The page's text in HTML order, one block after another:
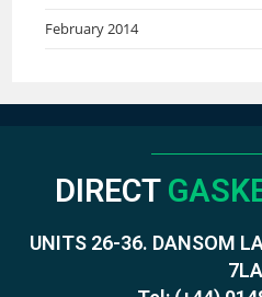
February 2014
DIRECT
UNITS 26-36. DANSOM
7LA